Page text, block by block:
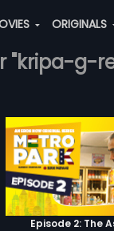
ORIGINALS
"kripa-g-
Episode 2: The